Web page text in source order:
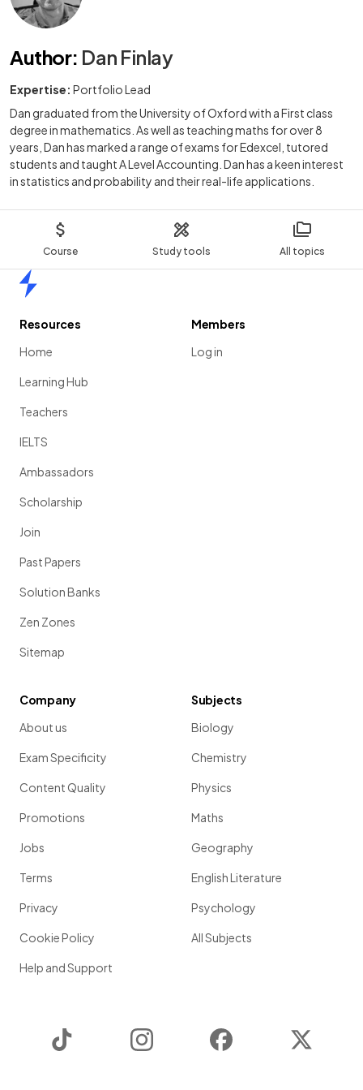
Course Study tools All topics
Author: Dan Finlay
Expertise: Portfolio Lead
Dan graduated from the University of Oxford with a First class
degree in mathematics. As well as teaching maths for over 8
years, Dan has marked a range of exams for Edexcel, tutored
students and taught A Level Accounting. Dan has a keen interest
in statistics and probability and their real-life applications.
Resources
Home
Learning Hub
Teachers
IELTS
Ambassadors
Scholarship
Join
Past Papers
Solution Banks
Zen Zones
Sitemap
Members
Log in
Company
About us
Exam Specificity
Content Quality
Promotions
Jobs
Terms
Privacy
Cookie Policy
Help and Support
Subjects
Biology
Chemistry
Physics
Maths
Geography
English Literature
Psychology
All Subjects
Instagram Facebook